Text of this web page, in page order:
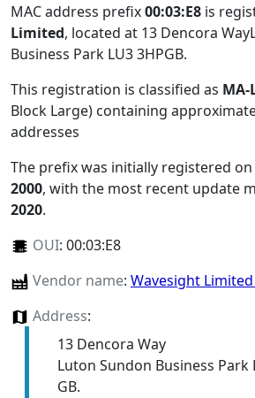
MAC address prefix00:03:E8 is
Limited, located at 13 Dencora
Business Park LU3 3HPGB.
This registration is classified as MA-
Block Large) containing
addresses
The prefix was initially registered on
2000, with the most recent update
2020.
OUI: 00:03:E8
Vendor name: Wavesight Limited
Address:
13 Dencora Way
Luton Sundon Business Park
GB.